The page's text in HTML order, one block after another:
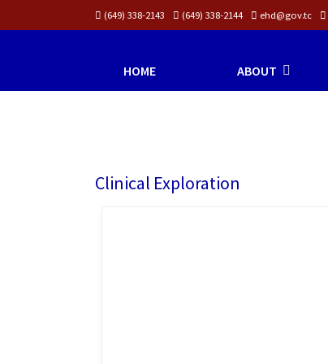
(649) 338-2143 (649) 338-2144 ehd@gov.tc
HOME ABOUT
Clinical Exploration